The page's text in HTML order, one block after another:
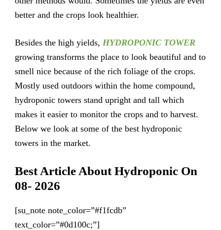
better and the crops look healthier.
Besides the high yields, HYDROPONIC TOWER
growing transforms the place to look beautiful and to
smell nice because of the rich foliage of the crops.
Mostly used outdoors within the home compound,
hydroponic towers stand upright and tall which
makes it easier to monitor the crops and to harvest.
Below we look at some of the best hydroponic
towers in the market.
Best Article About Hydroponic On
08- 2026
[su_note note_color=”#f1fcdb”
text_color=”#0d100c;”]